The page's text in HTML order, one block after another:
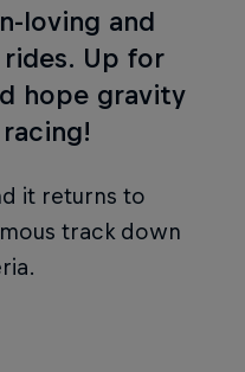
loving and
Up for
hope gravity
it returns to
track down